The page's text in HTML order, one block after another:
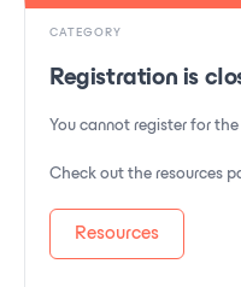
CATEGORY
Registration is
You cannot register for
Check out the resources
Resources